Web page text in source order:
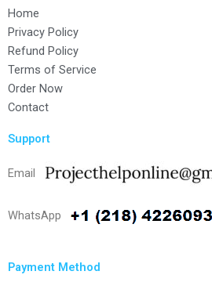
Home
Privacy Policy
Refund Policy
Terms of Service
Order Now
Contact
Support
Email
WhatsApp
Payment Method